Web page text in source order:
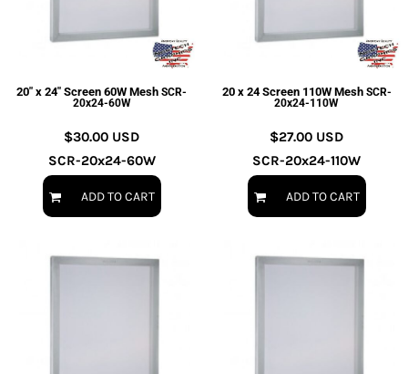
20" x 24" Screen 60W Mesh SCR-
20x24-60W
$30.00 USD
SCR-20x24-60W
ADD TO CART
20 x 24 Screen 110W Mesh SCR-
20x24-110W
$27.00 USD
SCR-20x24-110W
ADD TO CART